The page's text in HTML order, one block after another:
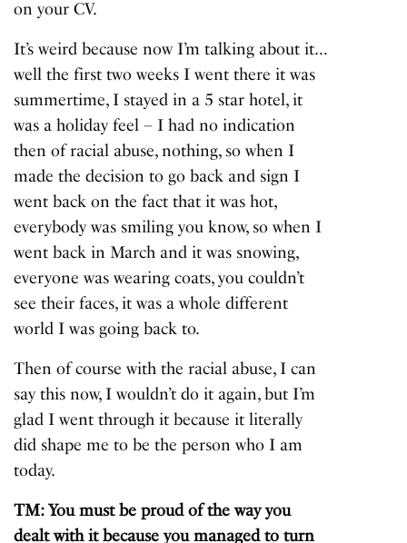
on your CV.
It’s weird because now I’m talking about it…
well the first two weeks I went there it was
summertime, I stayed in a 5 star hotel, it
was a holiday feel – I had no indication
then of racial abuse, nothing, so when I
made the decision to go back and sign I
went back on the fact that it was hot,
everybody was smiling you know, so when I
went back in March and it was snowing,
everyone was wearing coats, you couldn’t
see their faces, it was a whole different
world I was going back to.
Then of course with the racial abuse, I can
say this now, I wouldn’t do it again, but I’m
glad I went through it because it literally
did shape me to be the person who I am
today.
TM: You must be proud of the way you
dealt with it because you managed to turn